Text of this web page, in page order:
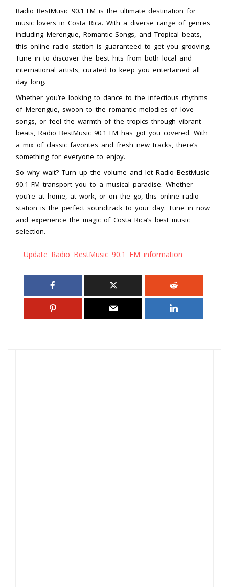
Radio BestMusic 90.1 FM is the ultimate destination for
music lovers in Costa Rica. With a diverse range of genres
including Merengue, Romantic Songs, and Tropical beats,
this online radio station is guaranteed to get you grooving.
Tune in to discover the best hits from both local and
international artists, curated to keep you entertained all
day long.
Whether you’re looking to dance to the infectious rhythms
of Merengue, swoon to the romantic melodies of love
songs, or feel the warmth of the tropics through vibrant
beats, Radio BestMusic 90.1 FM has got you covered. With
a mix of classic favorites and fresh new tracks, there’s
something for everyone to enjoy.
So why wait? Turn up the volume and let Radio BestMusic
90.1 FM transport you to a musical paradise. Whether
you’re at home, at work, or on the go, this online radio
station is the perfect soundtrack to your day. Tune in now
and experience the magic of Costa Rica’s best music
selection.
Update Radio BestMusic 90.1 FM information